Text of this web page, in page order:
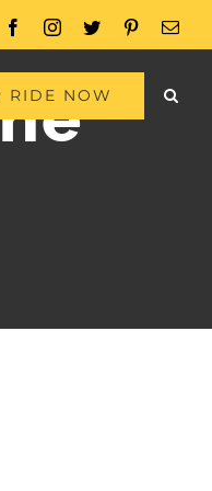
FacebookInstagram
Twitter Pinterest
RIDE NOW